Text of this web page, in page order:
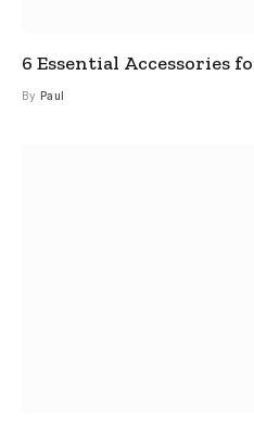
6 Essential Accessories
By Paul